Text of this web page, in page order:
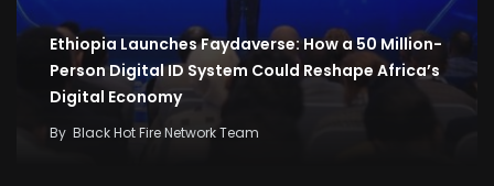
Ethiopia Launches Faydaverse: How a 50 Million-
Person Digital ID System Could Reshape Africa’s
Digital Economy
By Black Hot Fire Network Team